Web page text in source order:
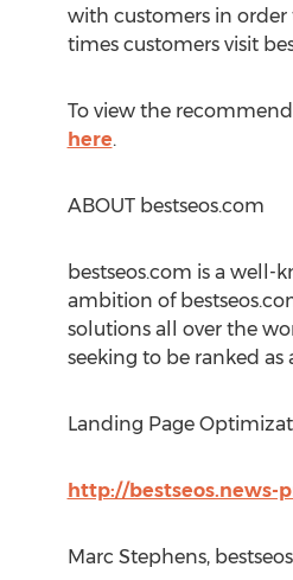
with customers in
times customers visit
To view the
here.
ABOUT bestseos.com
bestseos.com is a
ambition of
solutions all over the
seeking to be ranked
Landing Page
http://bestseos.news-
Marc Stephens,